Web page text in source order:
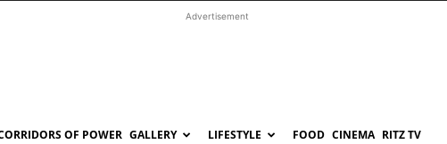
Advertisement
OF POWER GALLERY LIFESTYLE FOOD CINEMA RITZ TV